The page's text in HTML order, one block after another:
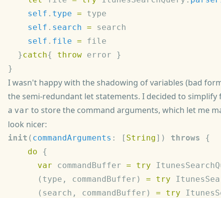
    self
. type =
    self
. search =
    self
. file =
  }
catch{ throw
I wasn't happy with the shadowing of variables (bad
the semi-redundant let statements. I decided to
a var to store the command arguments, which let me
look nicer:
init ( commandArguments : [ String]) throws
    do
      var
commandBuffer = try
      (type, commandBuffer)
= try
      (search, commandBuffer)
= try